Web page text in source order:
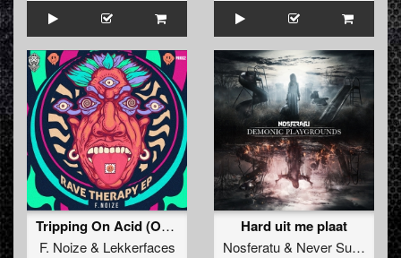
Tripping On Acid (Original Mix)
F. Noize& Lekkerfaces
Hard uit me plaat
Nosferatu& Never Surrender